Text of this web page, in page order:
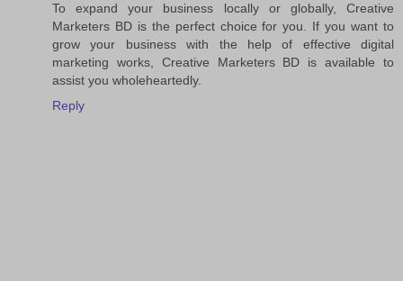
To expand your business locally or globally, Creative
Marketers BD is the perfect choice for you. If you want to
grow your business with the help of effective digital
marketing works, Creative Marketers BD is available to
assist you wholeheartedly.
Reply